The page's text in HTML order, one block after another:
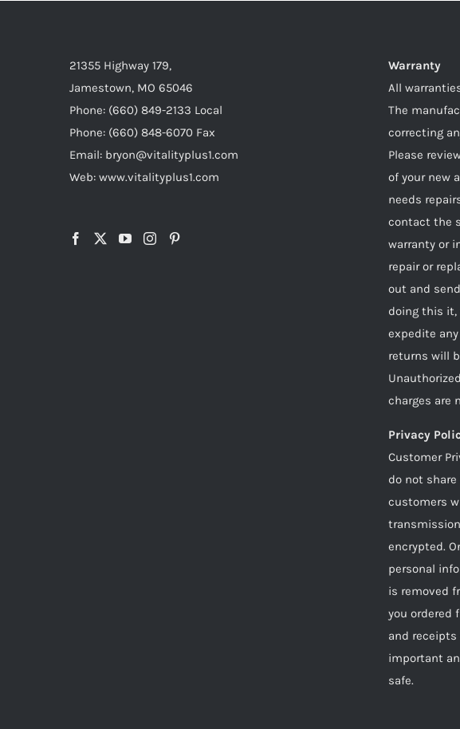
21355 Highway 179,
Jamestown, MO 65046
Phone: (660) 849-2133 Local
Phone: (660) 848-6070 Fax
Email: bryon@vitalityplus1.com
Web: www.vitalityplus1.com
Warranty
All
The
correcting
Please
of your new
needs
contact the
warranty or
repair or
out and
doing this
expedite
returns will
charges are
Privacy
Customer
do not
customers
encrypted.
personal
is removed
you ordered
and receipts
important
safe.